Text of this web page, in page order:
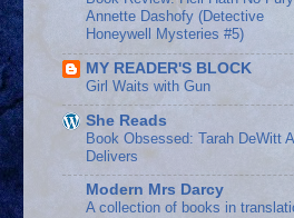
Annette Dashofy (Detective
Honeywell Mysteries #5)
MY READER'S BLOCK
Girl Waits with Gun
She Reads
Book Obsessed: Tarah DeWitt
Delivers
Modern Mrs Darcy
A collection of books in